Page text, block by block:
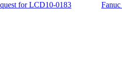
for LCD10-0183